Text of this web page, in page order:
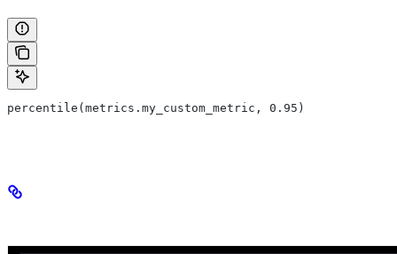
percentile(metrics.my_custom_metric, 0.95)